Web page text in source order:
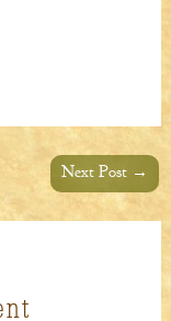
Next Post →